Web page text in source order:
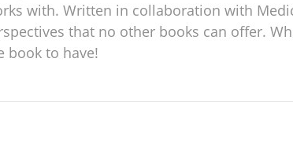
with. Written in collaboration with
that no other books can offer.
book to have!